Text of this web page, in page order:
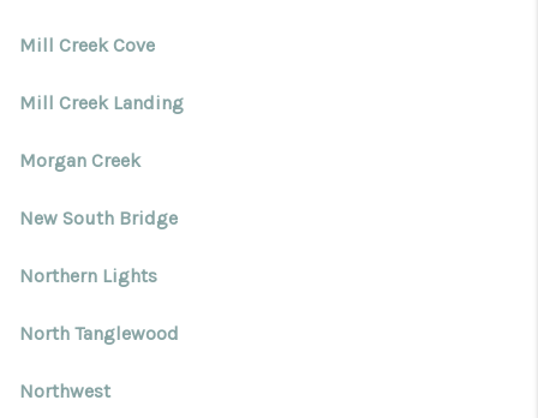
Mill Creek Cove
Mill Creek Landing
Morgan Creek
New South Bridge
Northern Lights
North Tanglewood
Northwest